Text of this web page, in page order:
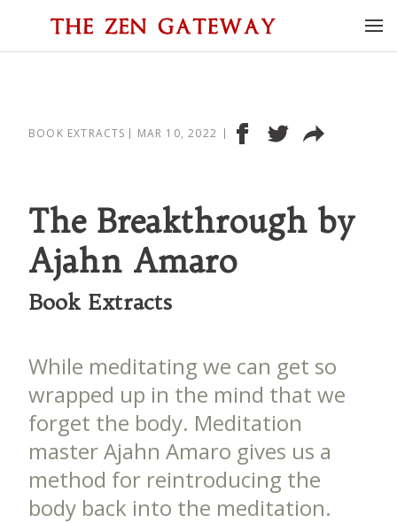
BOOK EXTRACTS MAR 10, 2022
The Breakthrough by
Ajahn Amaro
Book Extracts
While meditating we can get so
wrapped up in the mind that we
forget the body. Meditation
master Ajahn Amaro gives us a
method for reintroducing the
body back into the meditation.